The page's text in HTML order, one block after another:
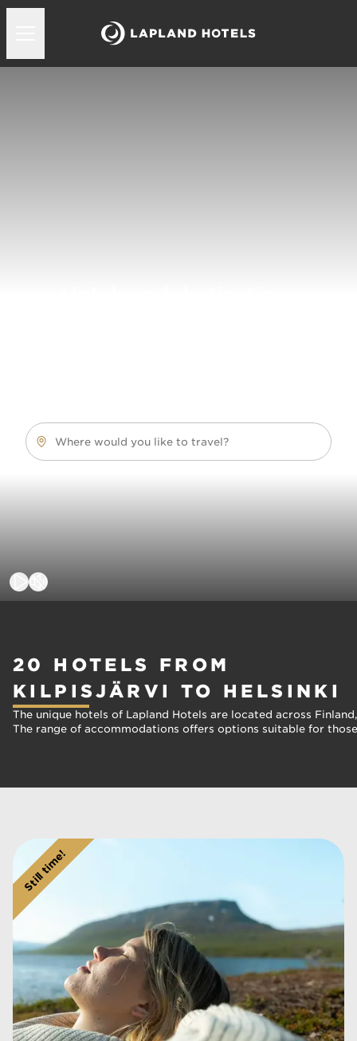
Where would you like to travel?
20 HOTELS FROM
KILPISJÄRVI TO HELSINKI
The unique hotels of Lapland Hotels are located across
The range of accommodations offers options suitable for
Still time!